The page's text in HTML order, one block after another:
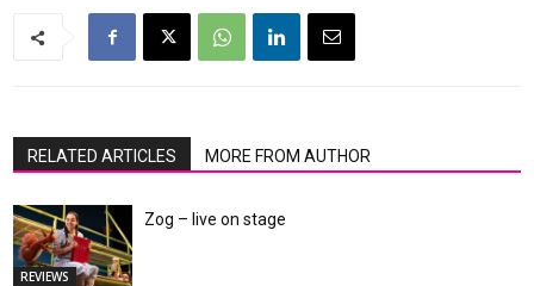
RELATED ARTICLES MORE FROM AUTHOR
REVIEWS
Zog – live on stage